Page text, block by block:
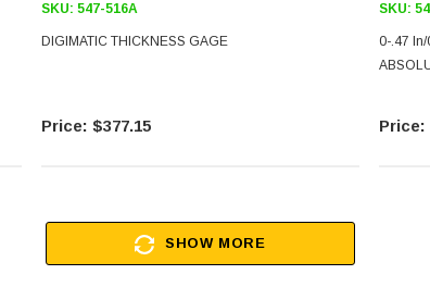
SKU: 547-516A
DIGIMATIC THICKNESS GAGE
$377.15
SKU:
0-.47
SHOW MORE